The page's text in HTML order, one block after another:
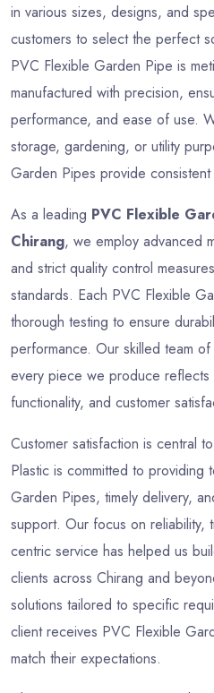
in various sizes, designs, and
customers to select the perfect
PVC Flexible Garden Pipe is
manufactured with precision,
performance, and ease of use.
storage, gardening, or utility
Garden Pipes provide
As a leading PVC Flexible
Chirang, we employ advanced
and strict quality control
standards. Each PVC Flexible
thorough testing to ensure
performance. Our skilled team
every piece we produce reflects
functionality, and customer
Customer satisfaction is central
Plastic is committed to providing
Garden Pipes, timely delivery,
support. Our focus on reliability,
centric service has helped us
clients across Chirang and
solutions tailored to specific
client receives PVC Flexible
match their expectations.